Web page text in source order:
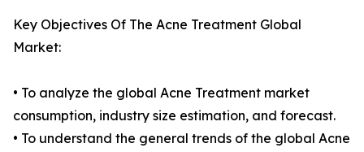
Key Objectives Of The Acne Treatment Global
Market:
• To analyze the global Acne Treatment market
consumption, industry size estimation, and forecast.
• To understand the general trends of the global Acne